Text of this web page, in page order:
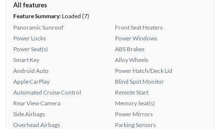
All features
Feature Summary:Loaded (7)
Panoramic Sunroof
Power Locks
Power Seat(s)
Smart Key
Android Auto
Apple CarPlay
Automated Cruise Control
Rear View Camera
Side Airbags
Overhead Airbags
Front Seat Heaters
Power Windows
ABS Brakes
Alloy Wheels
Power Hatch/Deck Lid
Blind Spot Monitor
Remote Start
Memory Seat(s)
Power Mirrors
Parking Sensors